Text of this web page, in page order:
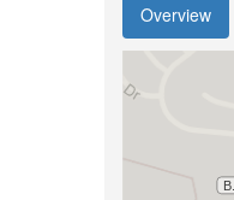
Overview